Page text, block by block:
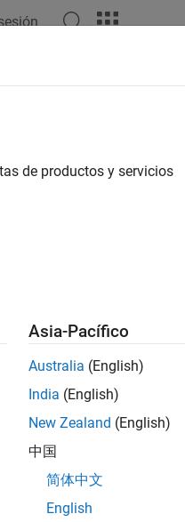
computer file system
Logging and Streaming
de productos y servicios
Asia-Pacífico
Australia (English)
India (English)
New Zealand (English)
中国
简体中文
English